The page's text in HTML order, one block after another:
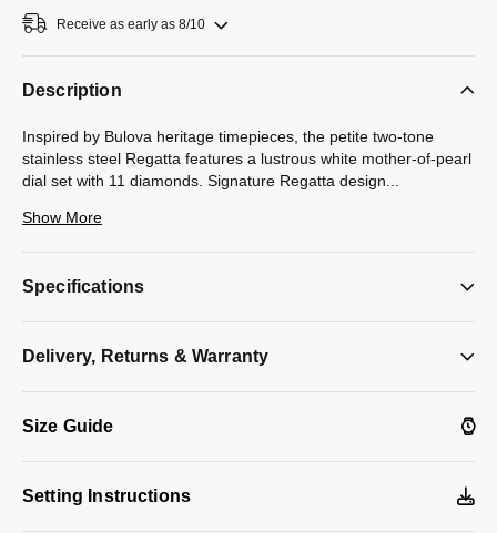
Receive as early as 8/10
Description
Inspired by Bulova heritage timepieces, the petite two-tone
stainless steel Regatta features a lustrous white mother-of-pearl
dial set with 11 diamonds. Signature Regatta design
angled lugs. Flat sapphire crystal, slim quartz movement, and
variations of the material. Light reflection creates an iridescent
Show More
Specifications
Delivery, Returns & Warranty
Size Guide
Setting Instructions